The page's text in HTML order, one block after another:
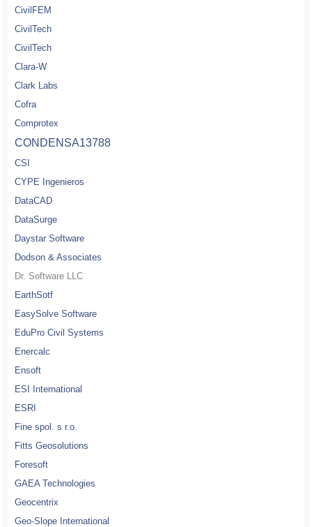
CivilFEM
CivilTech
CivilTech
Clara-W
Clark Labs
Cofra
Comprotex
CONDENSA13788
CSI
CYPE Ingenieros
DataCAD
DataSurge
Daystar Software
Dodson & Associates
Dr. Software LLC
EarthSotf
EasySolve Software
EduPro Civil Systems
Enercalc
Ensoft
ESI International
ESRI
Fine spol. s r.o.
Fitts Geosolutions
Foresoft
GAEA Technologies
Geocentrix
Geo-Slope International